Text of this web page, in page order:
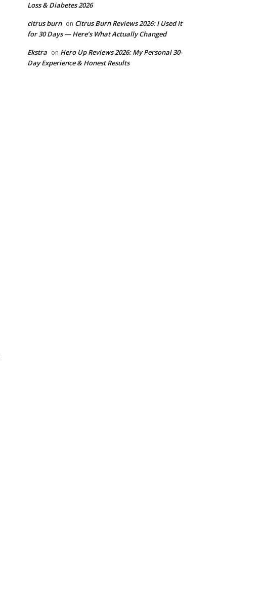
Loss & Diabetes 2026
citrus burn on Citrus Burn Reviews 2026: I Used It
for 30 Days — Here’s What Actually Changed
Ekstra on Hero Up Reviews 2026: My Personal 30-
Day Experience & Honest Results